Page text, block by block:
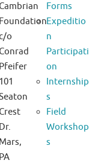
Cambrian
Foundation
o
Conrad
Pfeifer
101
Crest
Dr.
Mars,
PA
Forms
Expeditio
n
Participati
on
Internship
s
Field
Workshop
s